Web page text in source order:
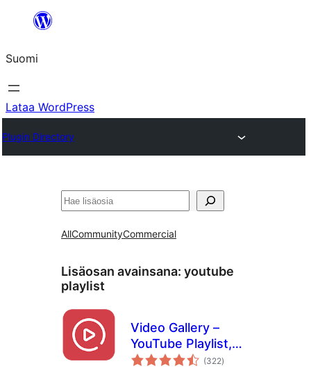
Suomi
Lataa WordPress
Plugin Directory
Etsi
AllCommunityCommercial
Lisäosan avainsana: youtube
playlist
Video Gallery –
YouTube Playlist,
Channel Gallery by
(322arvosanat
yhteensä
)